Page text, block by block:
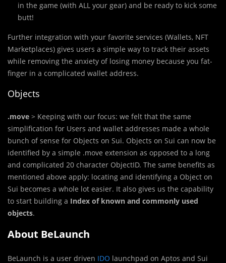
in the game (with ALL your gear) and be ready to kick some
butt!
Further integration with your favorite services (Wallets, NFT
Marketplaces) gives users a simple way to track their assets
while removing the anxiety of losing money because you fat-
finger in a complicated wallet address.
Objects
.move > Keeping with our focus: we felt that the same
simplification for Users and wallet addresses made a whole
bunch of sense for Objects on Sui. Objects on Sui can now be
identified by a simple .move extension as opposed to a long
and complicated 20 character ObjectID. The same benefits as
mentioned above apply: locating and identifying a Object on
Sui becomes a whole lot easier. It also gives us the capability
to start building a Index of known and commonly used
objects.
About BeLaunch
BeLaunch is a user driven IDO launchpad on Aptos and Sui